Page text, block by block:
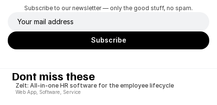
Subscribe to our newsletter — only the good stuff, no spam.
Dont miss these
Zelt: All-in-one HR software for the employee lifecycle
Web App, Software, Service